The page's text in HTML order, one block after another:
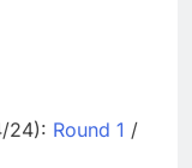
24): Round 1 /